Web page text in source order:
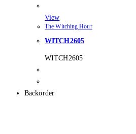
View
The Witching Hour
WITCH2605
WITCH2605
Backorder